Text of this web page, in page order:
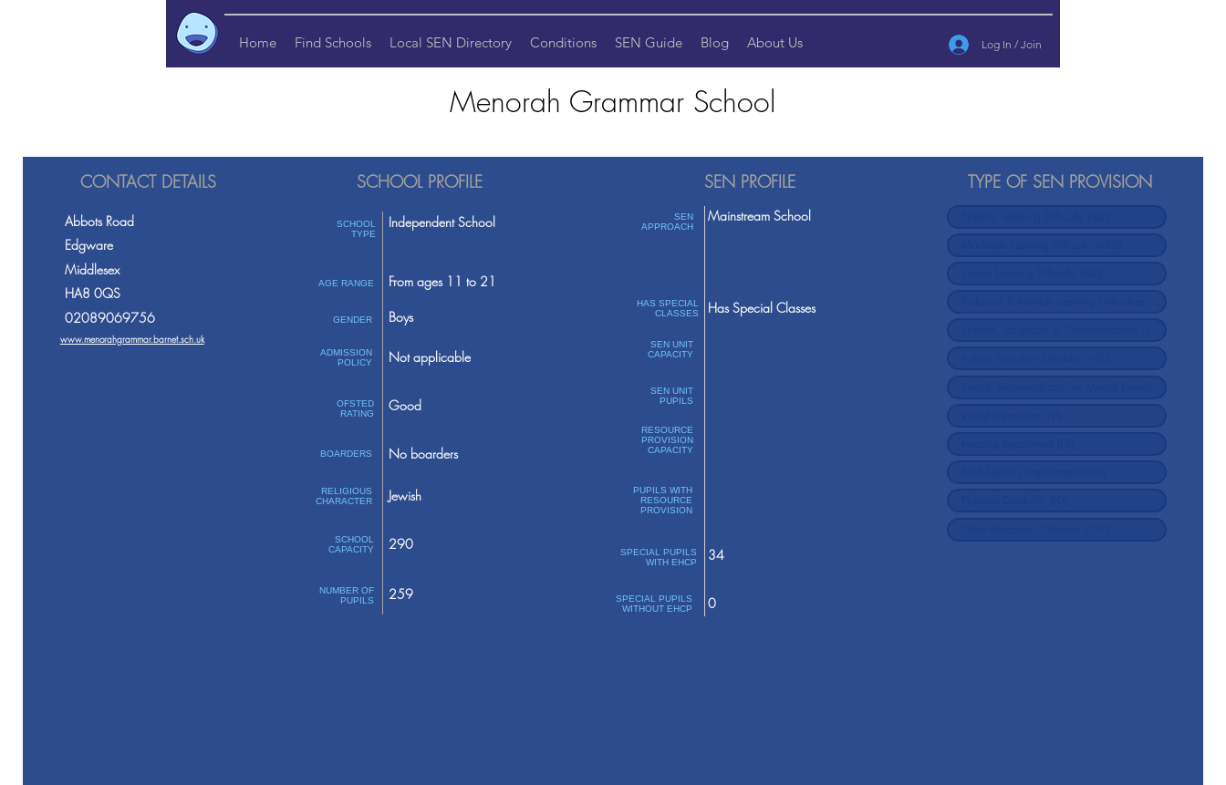
Home Find Schools Local SEN Directory Conditions SEN Guide Blog About Us Log In / Join
Menorah Grammar School
CONTACT DETAILS
Abbots Road
Edgware
Middlesex
HA8 0QS
02089069756
www.menorahgrammar.barnet.sch.uk
SCHOOL PROFILE
SCHOOL
TYPE
AGE RANGE
GENDER
ADMISSION
POLICY
OFSTED
RATING
BOARDERS
RELIGIOUS
CHARACTER
SCHOOL
CAPACITY
NUMBER OF
PUPILS
Independent School
From ages 11 to 21
Boys
Not applicable
Good
No boarders
Jewish
290
259
SEN PROFILE
SEN
APPROACH
HAS SPECIAL
CLASSES
SEN UNIT
CAPACITY
SEN UNIT
PUPILS
RESOURCE
PROVISION
CAPACITY
PUPILS WITH
RESOURCE
PROVISION
SPECIAL PUPILS
WITH EHCP
SPECIAL PUPILS
WITHOUT EHCP
Mainstream School
Has Special Classes
34
0
TYPE OF SEN PROVISION